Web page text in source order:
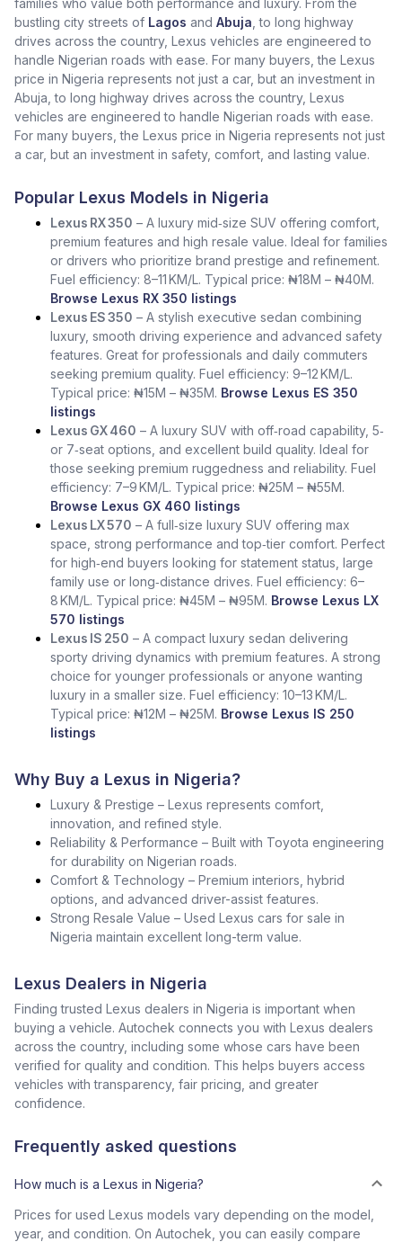
families who value both performance and luxury. From the
bustling city streets of Lagos and Abuja , to long highway
drives across the country, Lexus vehicles are engineered to
handle Nigerian roads with ease. For many buyers, the Lexus
price in Nigeria represents not just a car, but an investment in
Abuja, to long highway drives across the country, Lexus
vehicles are engineered to handle Nigerian roads with ease.
For many buyers, the Lexus price in Nigeria represents not just
a car, but an investment in safety, comfort, and lasting value.
Popular Lexus Models in Nigeria
Lexus RX 350 – A luxury mid‑size SUV offering comfort,
premium features and high resale value. Ideal for families
or drivers who prioritize brand prestige and refinement.
Fuel efficiency: 8–11 KM/L. Typical price: ₦18M – ₦40M.
Browse Lexus RX 350 listings
Lexus ES 350 – A stylish executive sedan combining
luxury, smooth driving experience and advanced safety
features. Great for professionals and daily commuters
seeking premium quality. Fuel efficiency: 9–12 KM/L.
Typical price: ₦15M – ₦35M. Browse Lexus ES 350
listings
Lexus GX 460 – A luxury SUV with off‑road capability, 5‑
or 7‑seat options, and excellent build quality. Ideal for
those seeking premium ruggedness and reliability. Fuel
efficiency: 7–9 KM/L. Typical price: ₦25M – ₦55M.
Browse Lexus GX 460 listings
Lexus LX 570 – A full‑size luxury SUV offering max
space, strong performance and top‑tier comfort. Perfect
for high‑end buyers looking for statement status, large
family use or long‑distance drives. Fuel efficiency: 6–
8 KM/L. Typical price: ₦45M – ₦95M. Browse Lexus LX
570 listings
Lexus IS 250 – A compact luxury sedan delivering
sporty driving dynamics with premium features. A strong
choice for younger professionals or anyone wanting
luxury in a smaller size. Fuel efficiency: 10–13 KM/L.
Typical price: ₦12M – ₦25M. Browse Lexus IS 250
listings
Why Buy a Lexus in Nigeria?
Luxury & Prestige – Lexus represents comfort,
innovation, and refined style.
Reliability & Performance – Built with Toyota engineering
for durability on Nigerian roads.
Comfort & Technology – Premium interiors, hybrid
options, and advanced driver-assist features.
Strong Resale Value – Used Lexus cars for sale in
Nigeria maintain excellent long-term value.
Lexus Dealers in Nigeria
Finding trusted Lexus dealers in Nigeria is important when
buying a vehicle. Autochek connects you with Lexus dealers
across the country, including some whose cars have been
verified for quality and condition. This helps buyers access
vehicles with transparency, fair pricing, and greater
confidence.
Frequently asked questions
How much is a Lexus in Nigeria?
Prices for used Lexus models vary depending on the model,
year, and condition. On Autochek, you can easily compare